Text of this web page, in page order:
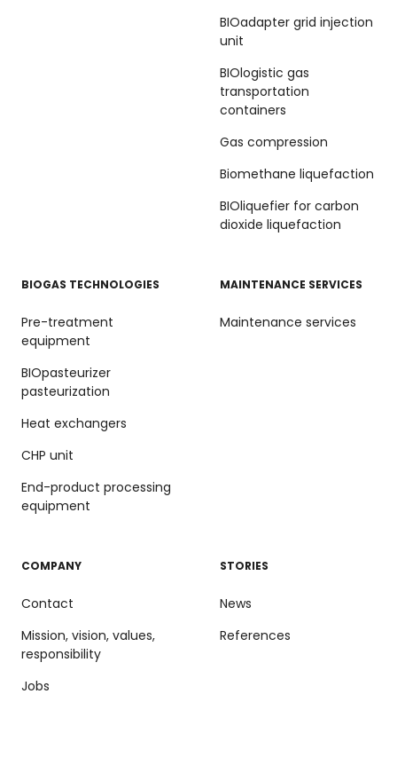
BIOadapter grid injection
unit
BIOlogistic gas
transportation
containers
Gas compression
Biomethane liquefaction
BIOliquefier for carbon
dioxide liquefaction
BIOGAS TECHNOLOGIES
Pre-treatment
equipment
BIOpasteurizer
pasteurization
Heat exchangers
CHP unit
End-product processing
equipment
MAINTENANCE SERVICES
Maintenance services
COMPANY
Contact
Mission, vision, values,
responsibility
Jobs
STORIES
News
References